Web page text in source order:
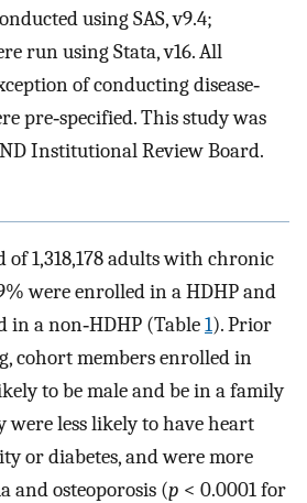
using SAS, v9.4;
run using Stata, v16. All
of conducting disease‐
pre‐specified. This study was
Institutional Review Board.
of 1,318,178 adults with chronic
were enrolled in a HDHP and
in a non‐HDHP (Table1). Prior
cohort members enrolled in
to be male and be in a family
were less likely to have heart
or diabetes, and were more
and osteoporosis (p < 0.0001 for